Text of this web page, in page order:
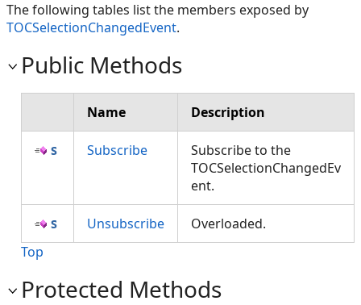
The following tables list the members exposed by
TOCSelectionChangedEvent.
Public Methods
Name Description
Subscribe
Subscribe to the
TOCSelectionChangedEv
ent.
Unsubscribe
Overloaded.
Top
Protected Methods